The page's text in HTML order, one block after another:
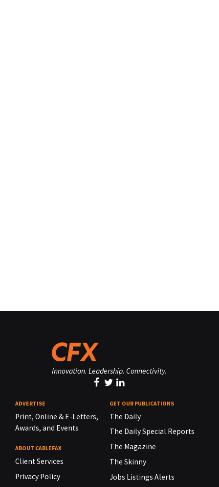
Innovation. Leadership. Connectivity.
ADVERTISE
Print, Online & E-Letters,
Awards, and Events
ABOUT CABLEFAX
Client Services
Privacy Policy
GET OUR PUBLICATIONS
The Daily
The Daily Special Reports
The Magazine
The Skinny
Jobs Listings Alerts